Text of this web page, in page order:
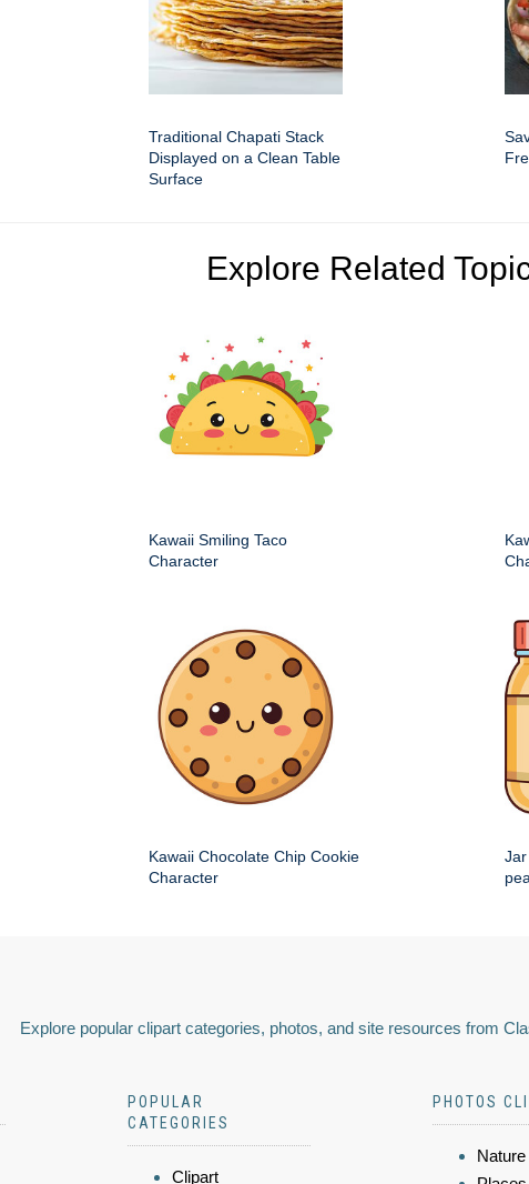
Traditional Chapati Stack
Displayed on a Clean Table
Surface
Explore Related
Kawaii Smiling Taco
Character
Kawaii Chocolate Chip Cookie
Character
Explore popular clipart categories, photos, and site resources from
POPULAR
CATEGORIES
Clipart
PHOTOS